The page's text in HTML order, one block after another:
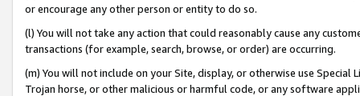
or encourage any other person or entity to do so.
(l) You will not take any action that could reasonably cause any
transactions (for example, search, browse, or order) are occurring.
(m) You will not include on your Site, display, or otherwise use
Trojan horse, or other malicious or harmful code, or any software